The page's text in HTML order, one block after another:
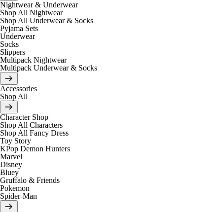
Nightwear & Underwear
Shop All Nightwear
Shop All Underwear & Socks
Pyjama Sets
Underwear
Socks
Slippers
Multipack Nightwear
Multipack Underwear & Socks
Accessories
Shop All
Character Shop
Shop All Characters
Shop All Fancy Dress
Toy Story
KPop Demon Hunters
Marvel
Disney
Bluey
Gruffalo & Friends
Pokemon
Spider-Man